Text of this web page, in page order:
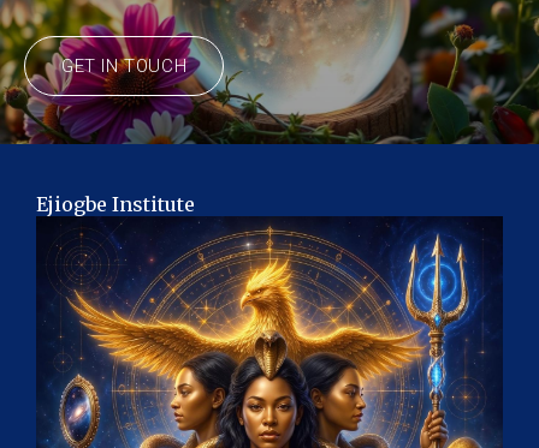
GET IN TOUCH
Ejiogbe Institute